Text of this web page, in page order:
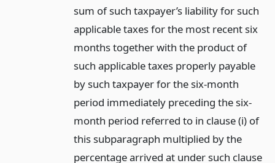
sum of such taxpayer’s liability for such
applicable taxes for the most recent six
months together with the product of
such applicable taxes properly payable
by such taxpayer for the six-month
period immediately preceding the six-
month period referred to in clause (i) of
this subparagraph multiplied by the
percentage arrived at under such clause